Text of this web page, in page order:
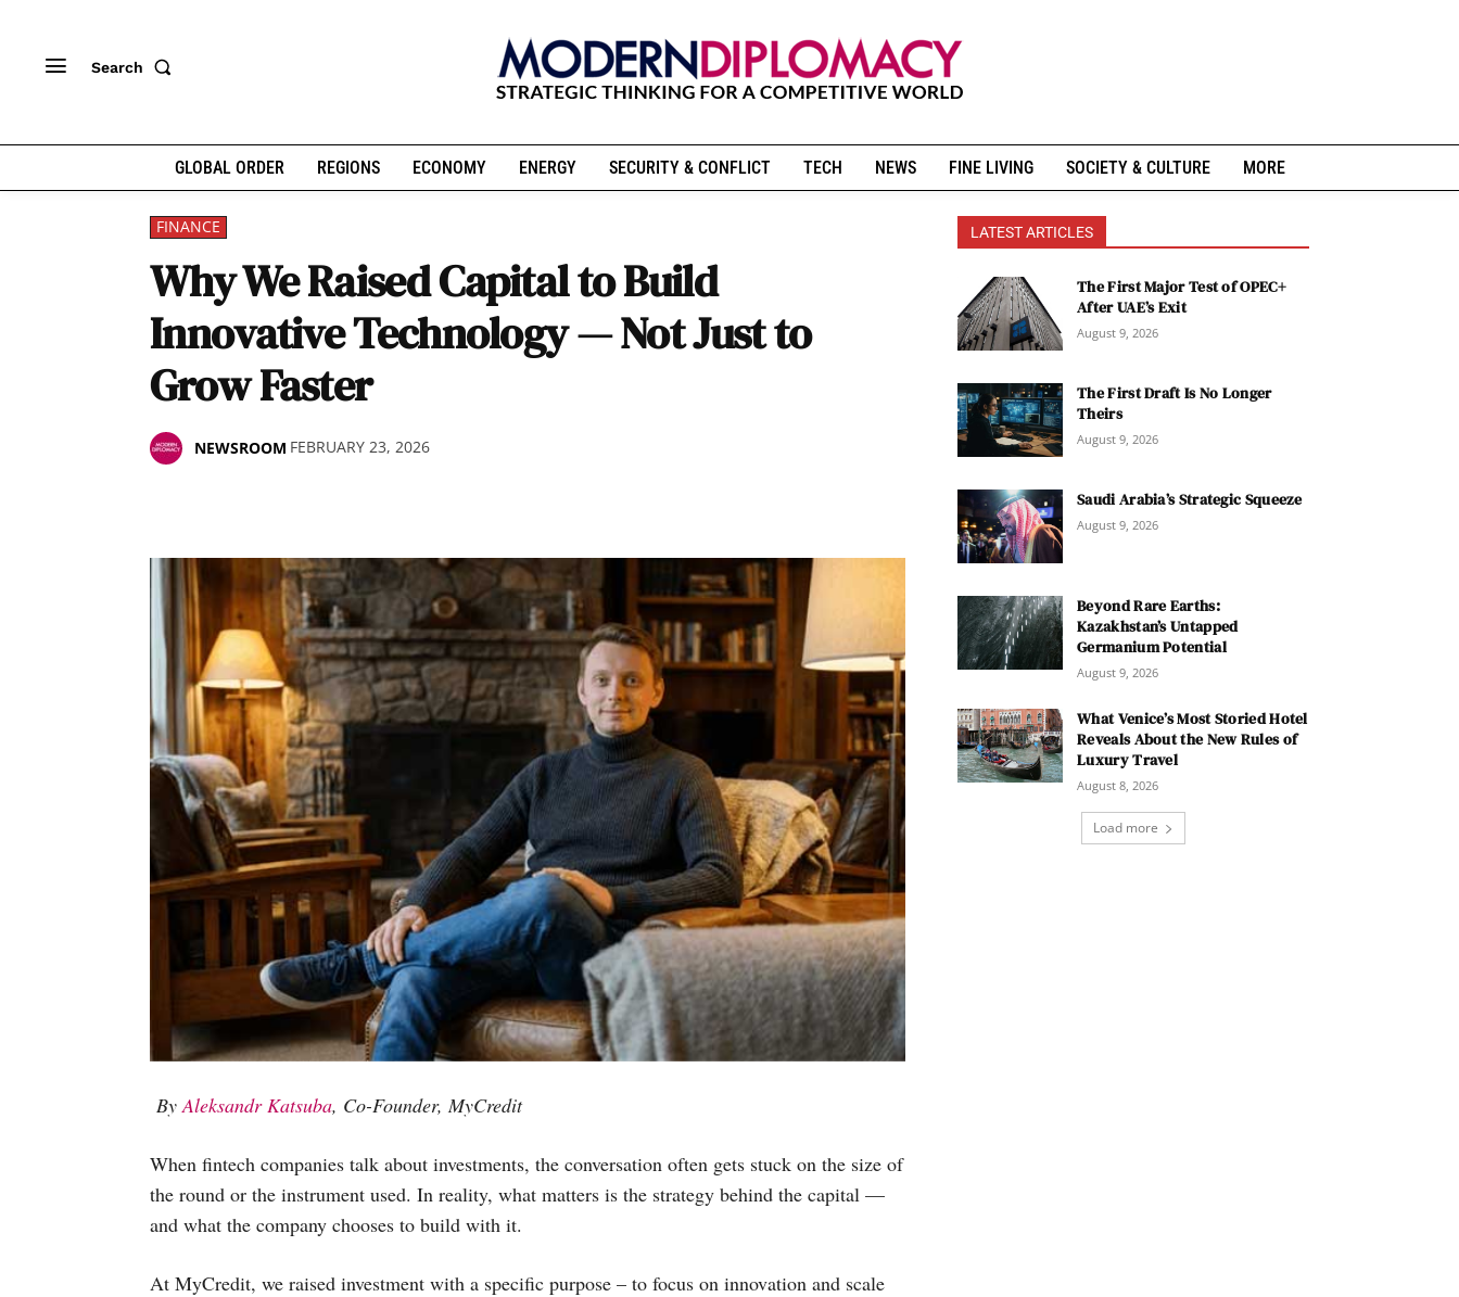
Search
GLOBAL ORDER REGIONS ECONOMY ENERGY SECURITY & CONFLICT TECH NEWS FINE LIVING SOCIETY & CULTURE MORE
FINANCE
Why We Raised Capital to Build
Innovative Technology — Not Just to
Grow Faster
NEWSROOM FEBRUARY 23, 2026
By Aleksandr Katsuba, Co-Founder, MyCredit
When fintech companies talk about investments, the conversation often gets stuck on the size of
the round or the instrument used. In reality, what matters is the strategy behind the capital —
and what the company chooses to build with it.
At MyCredit, we raised investment with a specific purpose – to focus on innovation and scale
LATEST ARTICLES
The First Major Test of OPEC+
After UAE’s Exit
August 9, 2026
The First Draft Is No Longer
Theirs
August 9, 2026
Saudi Arabia’s Strategic Squeeze
August 9, 2026
Beyond Rare Earths:
Kazakhstan’s Untapped
Germanium Potential
August 9, 2026
What Venice’s Most Storied Hotel
Reveals About the New Rules of
Luxury Travel
August 8, 2026
Load more